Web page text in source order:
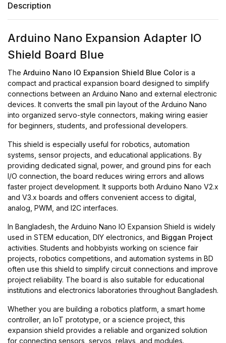
Description
Arduino Nano Expansion Adapter IO
Shield Board Blue
The Arduino Nano IO Expansion Shield Blue Coloris a
compact and practical expansion board designed to simplify
connections between an Arduino Nano and external electronic
devices. It converts the small pin layout of the Arduino Nano
into organized servo-style connectors, making wiring easier
for beginners, students, and professional developers.
This shield is especially useful for robotics, automation
systems, sensor projects, and educational applications. By
providing dedicated signal, power, and ground pins for each
I/O connection, the board reduces wiring errors and allows
faster project development. It supports both Arduino Nano V2.x
and V3.x boards and offers convenient access to digital,
analog, PWM, and I2C interfaces.
In Bangladesh, the Arduino Nano IO Expansion Shield is widely
used in STEM education, DIY electronics, and Biggan Project
activities. Students and hobbyists working on science fair
projects, robotics competitions, and automation systems in BD
often use this shield to simplify circuit connections and improve
project reliability. The board is also suitable for educational
institutions and electronics laboratories throughout Bangladesh.
Whether you are building a robotics platform, a smart home
controller, an IoT prototype, or a science project, this
expansion shield provides a reliable and organized solution
for connecting sensors, servos, relays, and modules.